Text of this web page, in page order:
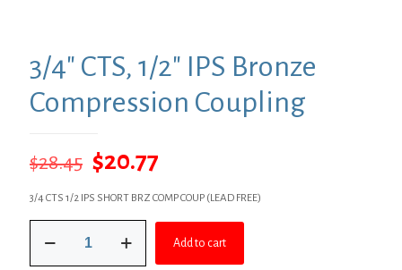
3/4″ CTS, 1/2″ IPS Bronze
Compression Coupling
$28.45 Original
price
was:
$28.45.
$20.77
price
$20.77.
3/4 CTS 1/2 IPS SHORT BRZ COMP COUP (LEAD FREE)
CTS,
Add to cart